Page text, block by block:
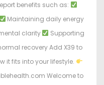
benefits such as:
Maintaining daily energy
clarity
Supporting
recovery Add X39 to
it fits into your lifestyle.
Welcome to